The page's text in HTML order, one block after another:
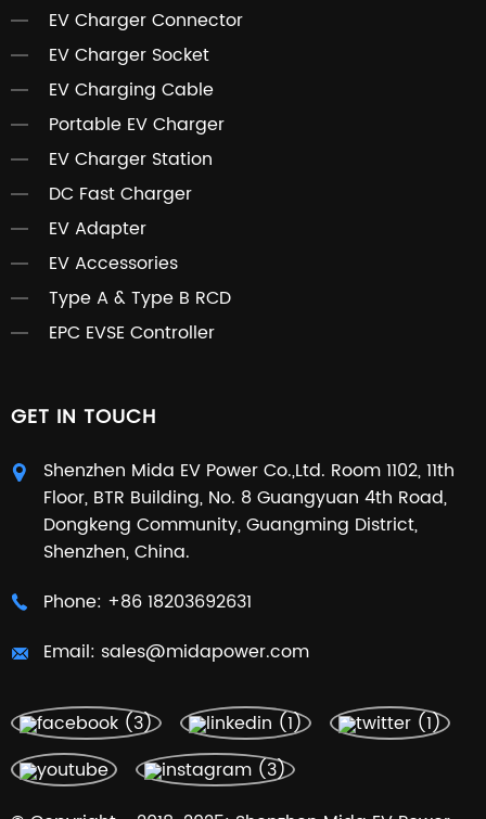
EV Charger Connector
EV Charger Socket
EV Charging Cable
Portable EV Charger
EV Charger Station
DC Fast Charger
EV Adapter
EV Accessories
Type A & Type B RCD
EPC EVSE Controller
GET IN TOUCH
Shenzhen Mida EV Power Co.,Ltd. Room 1102, 11th
Floor, BTR Building, No. 8 Guangyuan 4th Road,
Dongkeng Community, Guangming District,
Shenzhen, China.
Phone: +86 18203692631
Email: sales@midapower.com